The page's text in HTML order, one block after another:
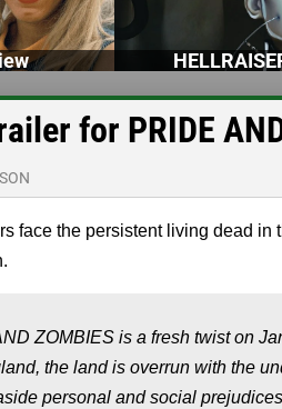
for PRIDE
face the persistent living dead in
ZOMBIES is a fresh twist on
the land is overrun with the
personal and social